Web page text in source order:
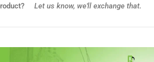
Let us know, we'll exchange that.